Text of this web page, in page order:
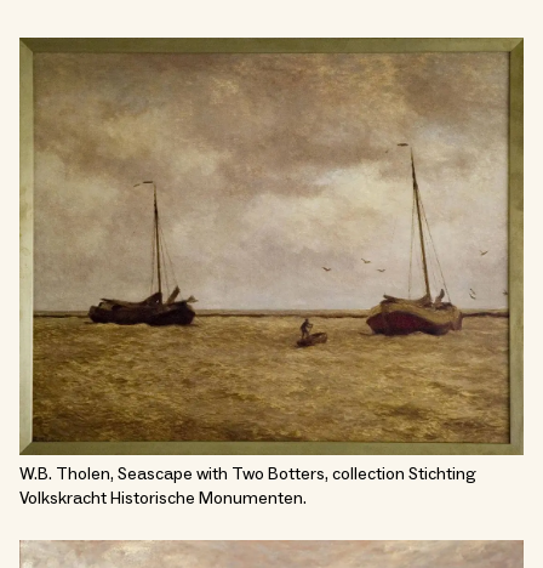
W.B. Tholen, Seascape with Two Botters, collection Stichting
Volkskracht Historische Monumenten.